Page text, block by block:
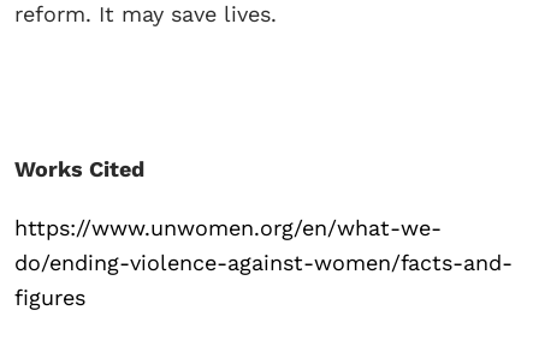
reform. It may save lives.
Works Cited
https://www.unwomen.org/en/what-we-
do/ending-violence-against-women/facts-and-
figures